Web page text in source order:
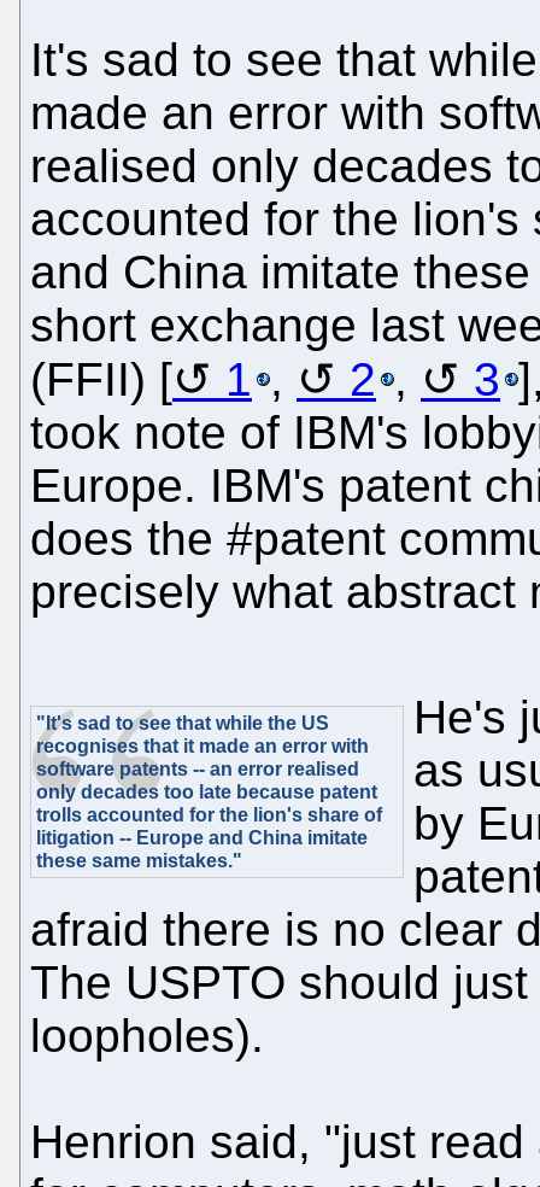
It's sad to see that
made an error with
realised only decades
accounted for the
and China imitate
short exchange last
(FFII) [
1 , 2 , 3
took note of IBM's
Europe. IBM's patent
does the #patent
precisely what abstract
"It's sad to see that while the US
recognises that it made an error with
software patents -- an error realised
only decades too late because patent
trolls accounted for the lion's share of
litigation -- Europe and China imitate
these same mistakes."
He's
as
by
afraid there is no clear
The USPTO should
loopholes).
Henrion said, "just